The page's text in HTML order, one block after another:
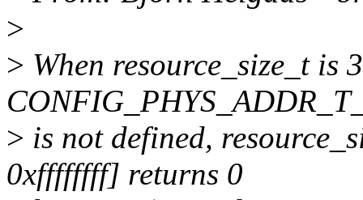
>
> When resource_size_t is
> is not defined,
0xffffffff] returns 0